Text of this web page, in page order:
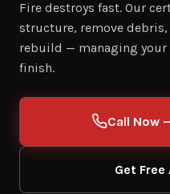
Fire destroys fast. Our
structure, remove
rebuild — managing
finish.
Call Now
Get